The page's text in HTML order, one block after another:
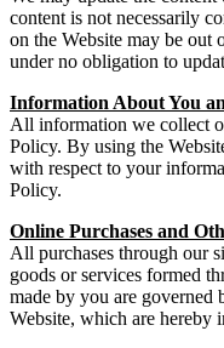
content is not necessarily
on the Website may be out
under no obligation to
Information About You
All information we collect
Policy. By using the
with respect to your
Policy.
Online Purchases and
All purchases through our
goods or services formed
made by you are governed
Website, which are hereby